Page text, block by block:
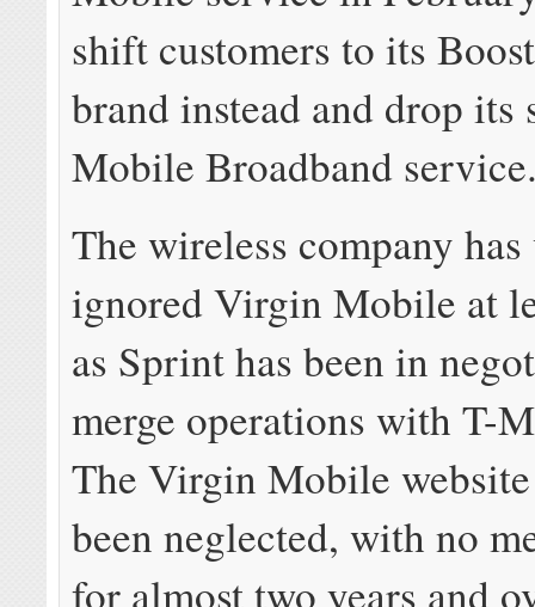
shift customers to its
brand instead and drop its
Mobile Broadband
The wireless company
ignored Virgin Mobile at
as Sprint has been in
merge operations with T-
The Virgin Mobile
been neglected, with no
for almost two years and